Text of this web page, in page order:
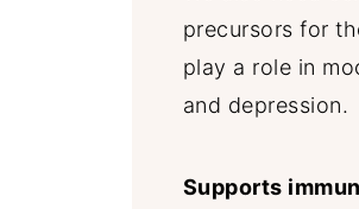
precursors for
play a role in
and depression.
Supports